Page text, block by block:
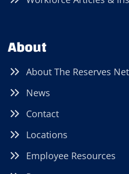
About
About The Reserves
News
Contact
Locations
Employee Resources